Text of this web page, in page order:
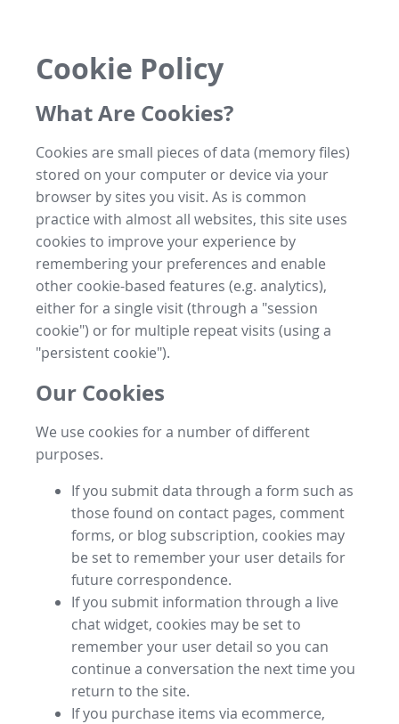
Cookie Policy
What Are Cookies?
Cookies are small pieces of data (memory files)
stored on your computer or device via your
browser by sites you visit. As is common
practice with almost all websites, this site uses
cookies to improve your experience by
remembering your preferences and enable
other cookie-based features (e.g. analytics),
either for a single visit (through a "session
cookie") or for multiple repeat visits (using a
"persistent cookie").
Our Cookies
We use cookies for a number of different
purposes.
If you submit data through a form such as
those found on contact pages, comment
forms, or blog subscription, cookies may
be set to remember your user details for
future correspondence.
If you submit information through a live
chat widget, cookies may be set to
remember your user detail so you can
continue a conversation the next time you
return to the site.
If you purchase items via ecommerce,